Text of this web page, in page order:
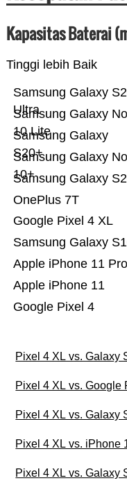
Kapasitas Baterai
Tinggi lebih Baik
Google Pixel 4
Apple iPhone 11
Apple iPhone 11 Pro
Samsung Galaxy
Google Pixel 4 XL
OnePlus 7T
Samsung Galaxy
Samsung Galaxy
10+
Samsung Galaxy
S20+
Samsung Galaxy
10 Lite
Samsung Galaxy
Ultra
Pixel 4 XL vs. Galaxy
Pixel 4 XL vs. Google
Pixel 4 XL vs. Galaxy
Pixel 4 XL vs. iPhone
Pixel 4 XL vs. Galaxy